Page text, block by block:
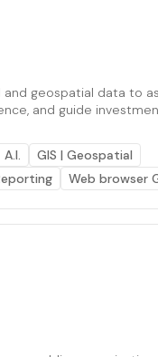
and geospatial data to
and guide
A.I.
GIS | Geospatial
Web browser